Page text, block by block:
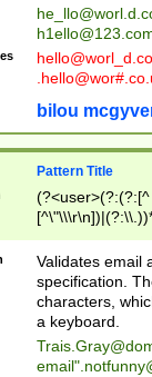
bilou
Pattern Title
(?:[^
(?:\\.))*\])))*)
Validates email
specification.
characters,
a keyboard.
email"